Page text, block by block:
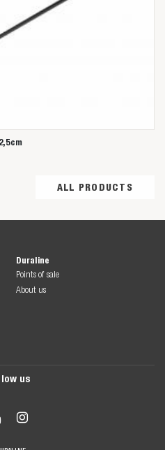
ALL PRODUCTS
Duraline
Points of sale
About us
us
